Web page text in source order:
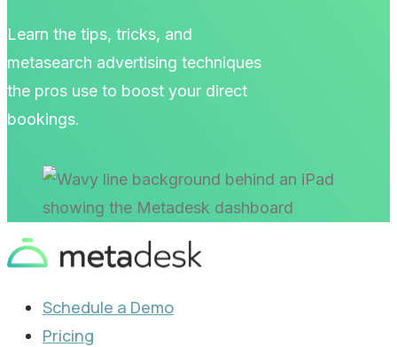
Learn the tips, tricks, and
metasearch advertising techniques
the pros use to boost your direct
bookings.
Schedule a Demo
Pricing